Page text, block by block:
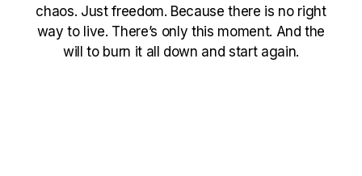
chaos. Just freedom. Because there is no right
way to live. There’s only this moment. And the
will to burn it all down and start again.